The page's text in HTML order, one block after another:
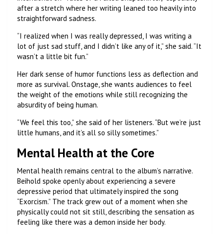
after a stretch where her writing leaned too heavily into
straightforward sadness.
“I realized when I was really depressed, I was writing a
lot of just sad stuff, and I didn’t like any of it,” she said. “It
wasn’t a little bit fun.”
Her dark sense of humor functions less as deflection and
more as survival. Onstage, she wants audiences to feel
the weight of the emotions while still recognizing the
absurdity of being human.
“We feel this too,” she said of her listeners. “But we’re just
little humans, and it’s all so silly sometimes.”
Mental Health at the Core
Mental health remains central to the album’s narrative.
Beihold spoke openly about experiencing a severe
depressive period that ultimately inspired the song
“Exorcism.” The track grew out of a moment when she
physically could not sit still, describing the sensation as
feeling like there was a demon inside her body.